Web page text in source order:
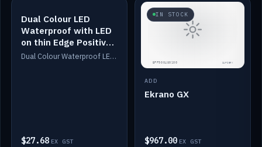
IN STOCK
Dual Colour LED
Waterproof with LED
on thin Edge Positive
Dimmed
Dual Colour Waterproof LED: White & Amber. Designed for floor LED. Switches/Dims on positive wire, 1-6m long, IP67, White PU casing, VHB tape included. Compatible with Safiery devices.
$27.68 EX GST
IN STOCK
ADD
Ekrano GX
$967.00 EX GST